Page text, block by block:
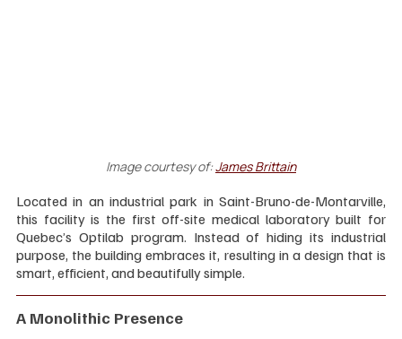
Image courtesy of:James Brittain
Located in an industrial park in Saint-Bruno-de-Montarville,
this facility is the first off-site medical laboratory built for
Quebec’s Optilab program. Instead of hiding its industrial
purpose, the building embraces it, resulting in a design that is
smart, efficient, and beautifully simple.
A Monolithic Presence